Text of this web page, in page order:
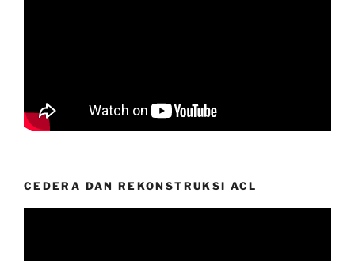
CEDERA DAN REKONSTRUKSI ACL